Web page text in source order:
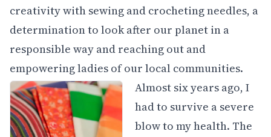
creativity with sewing and crocheting needles, a
determination to look after our planet in a
responsible way and reaching out and
empowering ladies of our local communities.
Almost six years ago, I
had to survive a severe
blow to my health. The